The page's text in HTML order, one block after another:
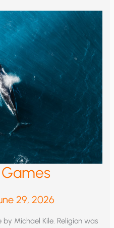
29, 2026
Michael Kile. Religion was